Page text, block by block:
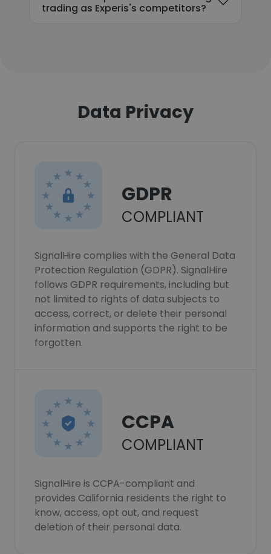
trading as Experis's competitors?
Data Privacy
GDPR
COMPLIANT
SignalHire complies with the General Data
Protection Regulation (GDPR). SignalHire
follows GDPR requirements, including but
not limited to rights of data subjects to
access, correct, or delete their personal
information and supports the right to be
forgotten.
CCPA
COMPLIANT
SignalHire is CCPA-compliant and
provides California residents the right to
know, access, opt out, and request
deletion of their personal data.